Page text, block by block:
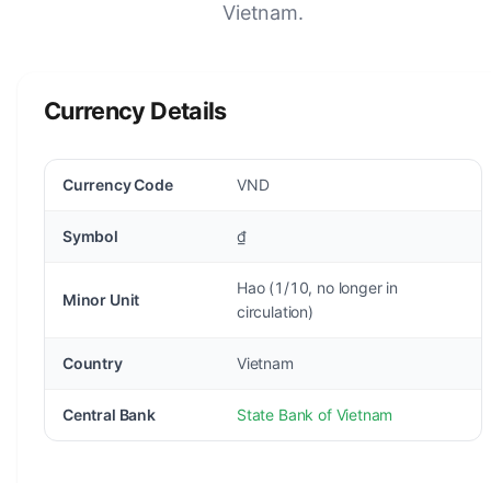
Vietnam.
Currency Details
Currency Code VND
Symbol ₫
Minor Unit
Hao (1/10, no longer in
circulation)
Country Vietnam
Central Bank State Bank of Vietnam